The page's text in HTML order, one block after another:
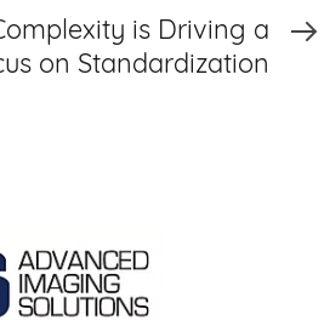
is Driving a
on Standardization